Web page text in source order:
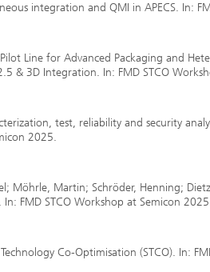
integration and QMI in APECS. In:
Line for Advanced Packaging and
& 3D Integration. In: FMD STCO
test, reliability and security
2025.
Möhrle, Martin; Schröder, Henning;
FMD STCO Workshop at Semicon
Co-Optimisation (STCO). In: